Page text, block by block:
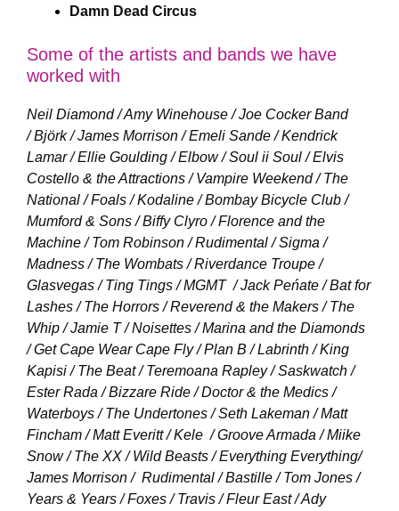
Damn Dead Circus
Some of the artists and bands we have
worked with
Neil Diamond / Amy Winehouse / Joe Cocker Band
/ Björk / James Morrison / Emeli Sande / Kendrick
Lamar / Ellie Goulding / Elbow / Soul ii Soul / Elvis
Costello & the Attractions /Vampire Weekend / The
National / Foals / Kodaline / Bombay Bicycle Club /
Mumford & Sons / Biffy Clyro /Florence and the
Machine / Tom Robinson / Rudimental / Sigma /
Madness / The Wombats / Riverdance Troupe /
Glasvegas / Ting Tings / MGMT /Jack Peńate / Bat for
Lashes / The Horrors / Reverend & the Makers / The
Whip / Jamie T / Noisettes / Marina and the Diamonds
/ Get Cape Wear Cape Fly / Plan B / Labrinth / King
Kapisi / The Beat /Teremoana Rapley / Saskwatch /
Ester Rada / Bizzare Ride / Doctor & the Medics /
Waterboys /The Undertones / Seth Lakeman / Matt
Fincham / Matt Everitt / Kele /Groove Armada / Miike
Snow / The XX / Wild Beasts / Everything Everything/
James Morrison / Rudimental / Bastille / Tom Jones /
Years & Years / Foxes / Travis / Fleur East / Ady